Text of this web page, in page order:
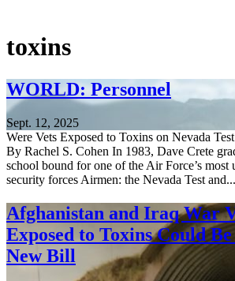
toxins
WORLD: Personnel
Sept. 12, 2025
Were Vets Exposed to Toxins on Nevada
By Rachel S. Cohen In 1983, Dave Crete
school bound for one of the Air Force’s most
security forces Airmen: the Nevada Test and...
Afghanistan and Iraq War
Exposed to Toxins Could
New Bill